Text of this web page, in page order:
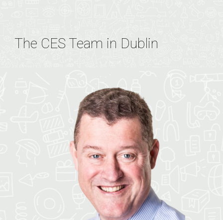
The CES Team in Dublin